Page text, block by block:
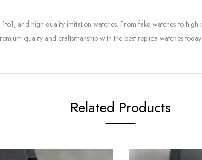
and high-quality imitation watches. From fake watches to
quality and craftsmanship with the best replica watches
Related Products